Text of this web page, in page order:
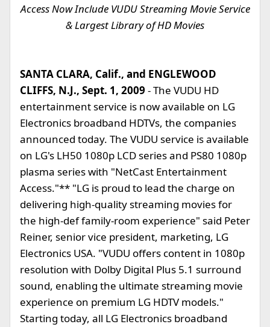
Access Now Include VUDU Streaming Movie Service
& Largest Library of HD Movies
SANTA CLARA, Calif., and ENGLEWOOD
CLIFFS, N.J., Sept. 1, 2009 - The VUDU HD
entertainment service is now available on LG
Electronics broadband HDTVs, the companies
announced today. The VUDU service is available
on LG's LH50 1080p LCD series and PS80 1080p
plasma series with "NetCast Entertainment
Access."** "LG is proud to lead the charge on
delivering high-quality streaming movies for
the high-def family-room experience" said Peter
Reiner, senior vice president, marketing, LG
Electronics USA. "VUDU offers content in 1080p
resolution with Dolby Digital Plus 5.1 surround
sound, enabling the ultimate streaming movie
experience on premium LG HDTV models."
Starting today, all LG Electronics broadband